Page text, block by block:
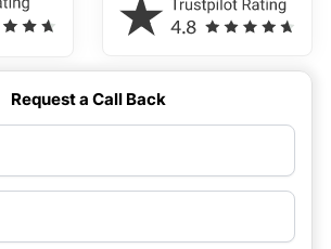
Request a Call Back